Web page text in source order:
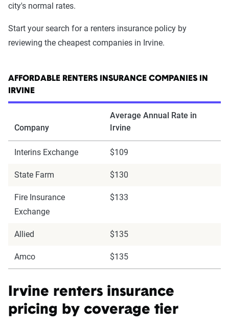
city's normal rates.
Start your search for a renters insurance policy by
reviewing the cheapest companies in Irvine.
AFFORDABLE RENTERS INSURANCE COMPANIES IN
IRVINE
Company
Average Annual Rate in
Irvine
Interins Exchange $109
State Farm $130
Fire Insurance
Exchange
$133
Allied $135
Amco $135
Irvine renters insurance
pricing by coverage tier